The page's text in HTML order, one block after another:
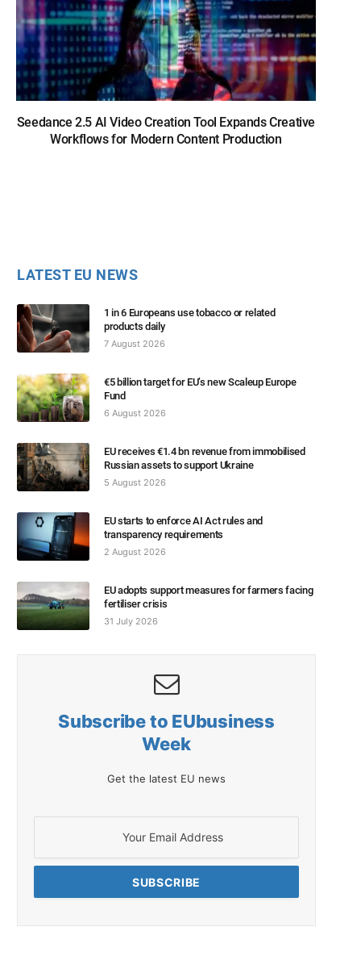
Seedance 2.5 AI Video Creation Tool Expands Creative
Workflows for Modern Content Production
LATEST EU NEWS
1 in 6 Europeans use tobacco or related
products daily
7 August 2026
€5 billion target for EU’s new Scaleup Europe
Fund
6 August 2026
EU receives €1.4 bn revenue from immobilised
Russian assets to support Ukraine
5 August 2026
EU starts to enforce AI Act rules and
transparency requirements
2 August 2026
EU adopts support measures for farmers facing
fertiliser crisis
31 July 2026
Subscribe to EUbusiness
Week
Get the latest EU news